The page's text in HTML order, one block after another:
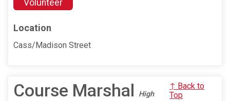
Volunteer
Location
Cass/Madison Street
Course Marshal High
↑ Back to
Top